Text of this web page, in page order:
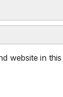
website in